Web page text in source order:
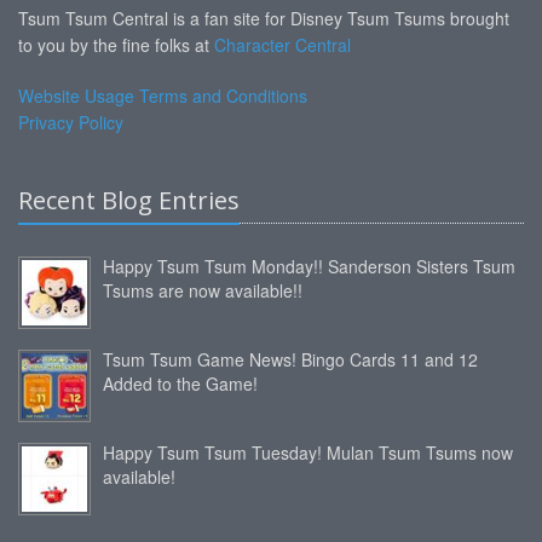
Tsum Tsum Central is a fan site for Disney Tsum Tsums brought
to you by the fine folks at Character Central
Website Usage Terms and Conditions
Privacy Policy
Recent Blog Entries
Happy Tsum Tsum Monday!! Sanderson Sisters Tsum
Tsums are now available!!
Tsum Tsum Game News! Bingo Cards 11 and 12
Added to the Game!
Happy Tsum Tsum Tuesday! Mulan Tsum Tsums now
available!